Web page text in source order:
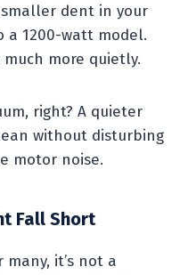
smaller dent in your
1200-watt model.
more quietly.
right? A quieter
without disturbing
motor noise.
Fall Short
it’s not a